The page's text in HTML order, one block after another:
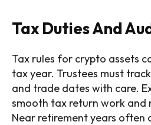
Tax Duties And
Tax rules for crypto assets
tax year. Trustees must
and trade dates with care.
smooth tax return work and
Near retirement years often